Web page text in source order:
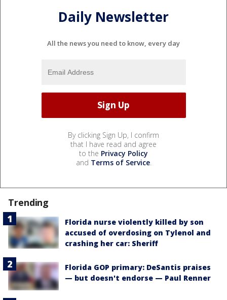
Daily Newsletter
All the news you need to know, every day
By clicking Sign Up, I confirm
that I have read and agree
to the Privacy Policy
and Terms of Service.
Trending
Florida nurse violently killed by son
accused of overdosing on Tylenol and
crashing her car: Sheriff
Florida GOP primary: DeSantis praises
— but doesn't endorse — Paul Renner